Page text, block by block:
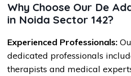
Why Choose Our De
in Noida Sector 142?
Experienced Professionals:
dedicated professionals
therapists and medical